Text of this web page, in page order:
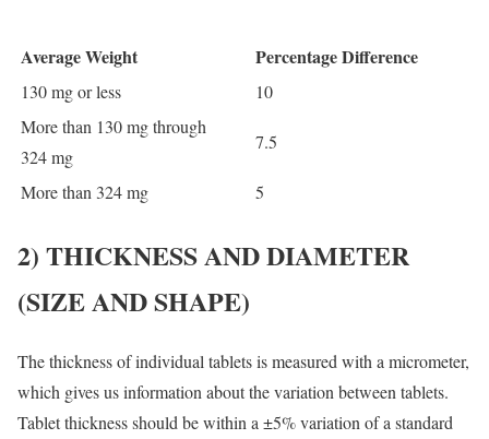
Average Weight Percentage Difference
130 mg or less
10
More than 130 mg through
324 mg
7.5
More than 324 mg 5
2) THICKNESS AND DIAMETER
(SIZE AND SHAPE)
The thickness of individual tablets is measured with a micrometer,
which gives us information about the variation between tablets.
Tablet thickness should be within a ±5% variation of a standard